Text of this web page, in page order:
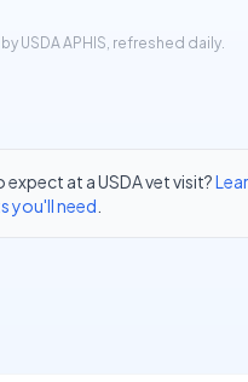
USDA APHIS, refreshed daily.
at a USDA vet visit?
you'll need